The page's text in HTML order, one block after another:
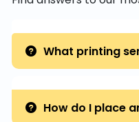
What printing
How do I place